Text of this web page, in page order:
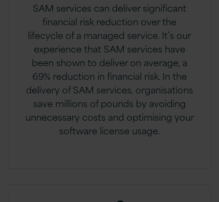
SAM services can deliver significant
financial risk reduction over the
lifecycle of a managed service. It’s our
experience that SAM services have
been shown to deliver on average, a
69% reduction in financial risk. In the
delivery of SAM services, organisations
save millions of pounds by avoiding
unnecessary costs and optimising your
software license usage.